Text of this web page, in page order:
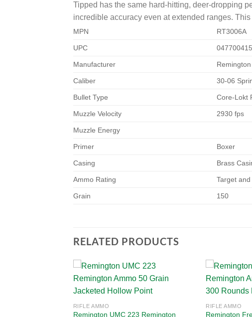
Tipped has the same hard-hitting, deer-dropping
incredible accuracy even at extended ranges.
MPN RT3006A
UPC
Manufacturer
Caliber 30-06
Bullet Type Core-Lokt
Muzzle Velocity 2930 fps
Muzzle Energy
Primer Boxer
Casing Brass
Ammo Rating Target
Grain 150
RELATED PRODUCTS
RIFLE AMMO
Remington UMC 223 Remington
RIFLE AMMO
Remington